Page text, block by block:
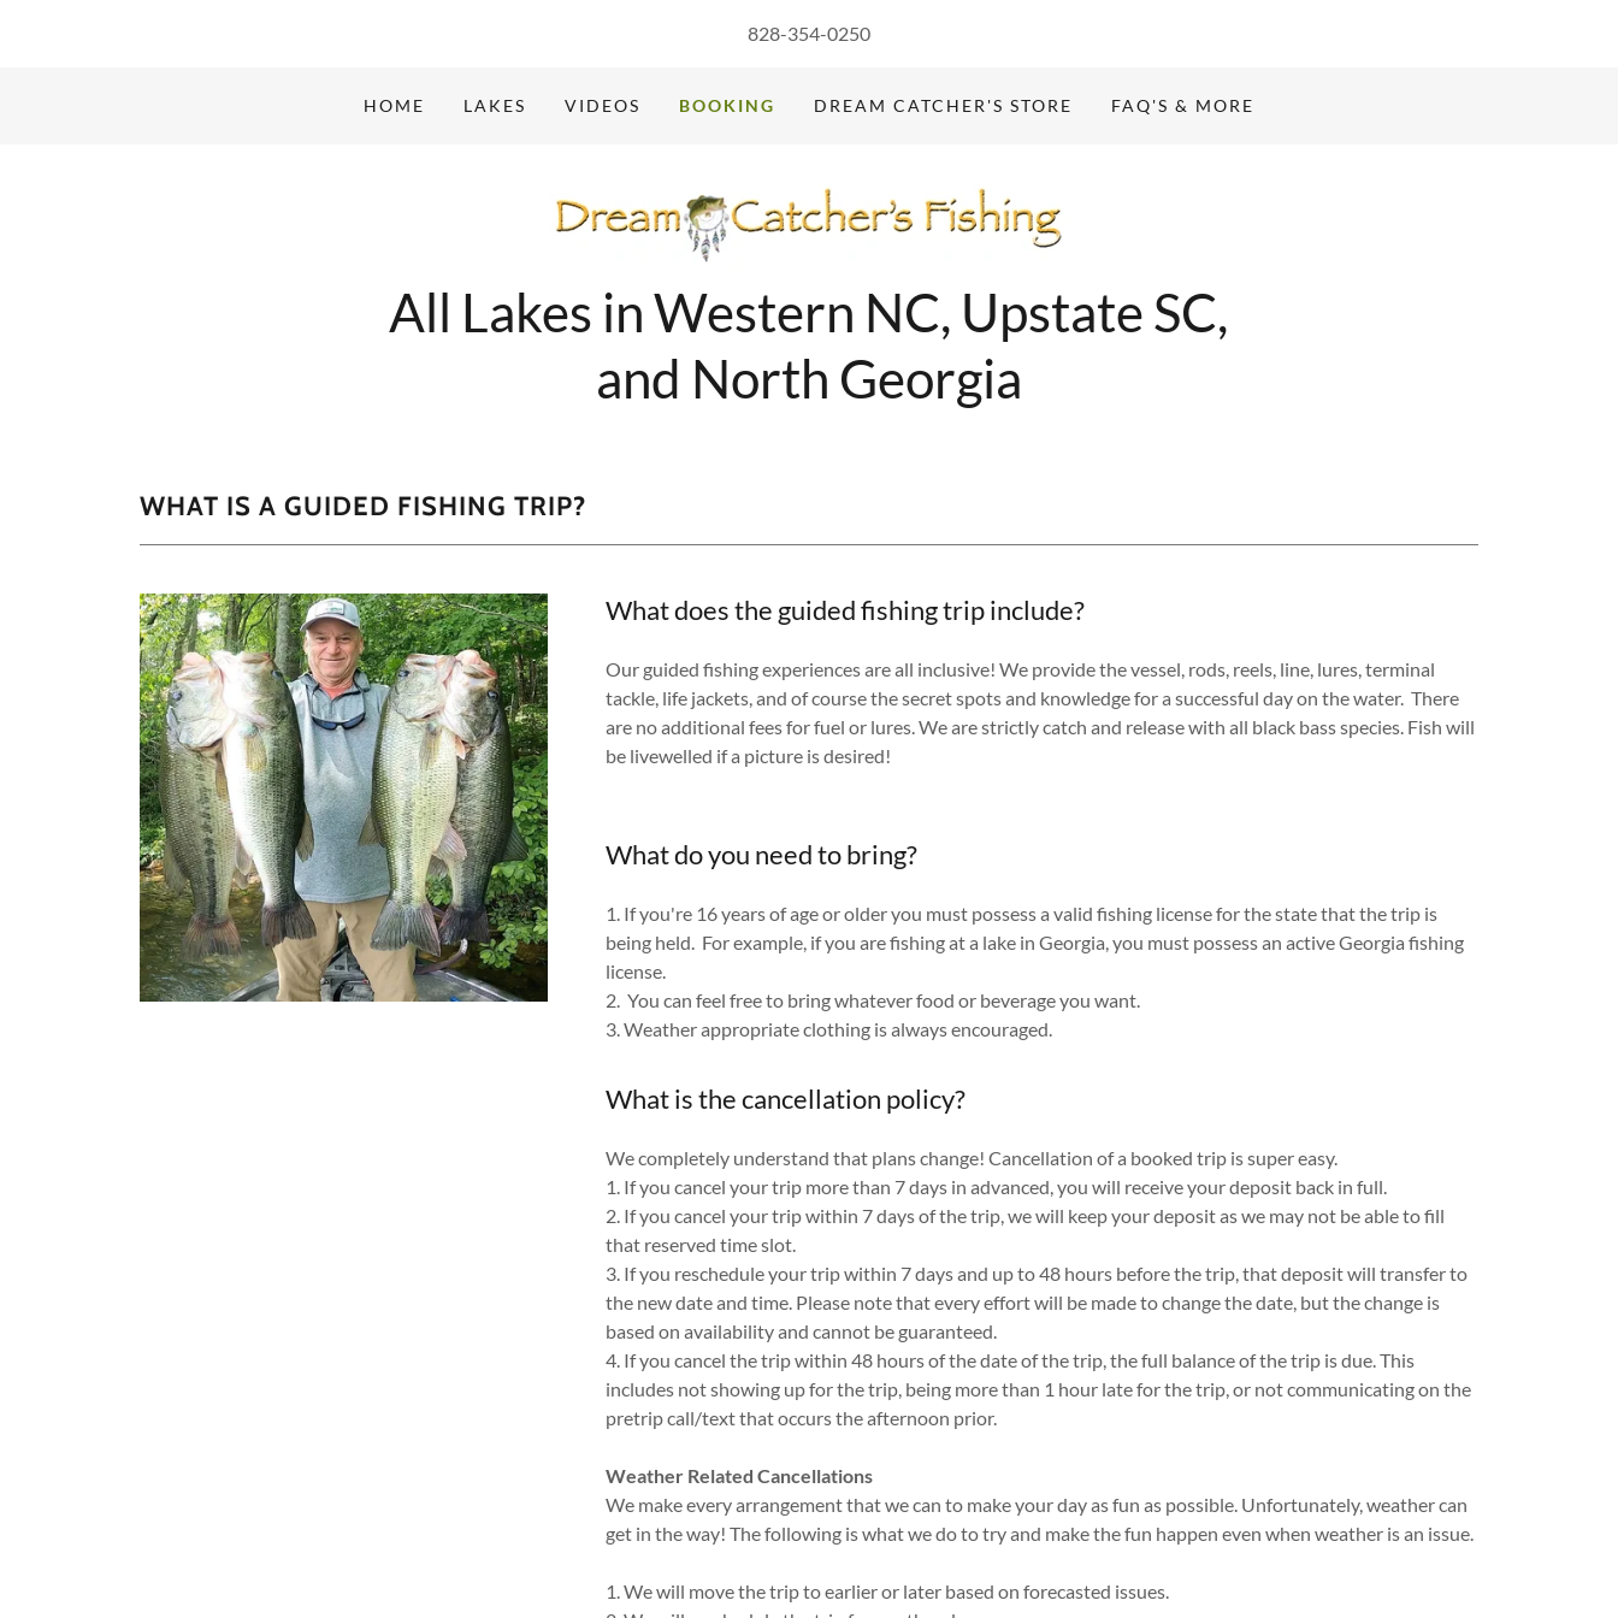
828-354-0250
HOME LAKES VIDEOS BOOKING DREAM CATCHER'S STORE FAQ'S & MORE
All Lakes in Western NC, Upstate SC,
and North Georgia
WHAT IS A GUIDED FISHING TRIP?
What does the guided fishing trip include?
Our guided fishing experiences are all inclusive! We provide the vessel, rods, reels, line, lures, terminal
tackle, life jackets, and of course the secret spots and knowledge for a successful day on the water. There
are no additional fees for fuel or lures. We are strictly catch and release with all black bass species. Fish will
be livewelled if a picture is desired!
What do you need to bring?
1. If you're 16 years of age or older you must possess a valid fishing license for the state that the trip is
being held. For example, if you are fishing at a lake in Georgia, you must possess an active Georgia fishing
license.
2. You can feel free to bring whatever food or beverage you want.
3. Weather appropriate clothing is always encouraged.
What is the cancellation policy?
We completely understand that plans change! Cancellation of a booked trip is super easy.
1. If you cancel your trip more than 7 days in advanced, you will receive your deposit back in full.
2. If you cancel your trip within 7 days of the trip, we will keep your deposit as we may not be able to fill
that reserved time slot.
3. If you reschedule your trip within 7 days and up to 48 hours before the trip, that deposit will transfer to
the new date and time. Please note that every effort will be made to change the date, but the change is
based on availability and cannot be guaranteed.
4. If you cancel the trip within 48 hours of the date of the trip, the full balance of the trip is due. This
includes not showing up for the trip, being more than 1 hour late for the trip, or not communicating on the
pretrip call/text that occurs the afternoon prior.
Weather Related Cancellations
We make every arrangement that we can to make your day as fun as possible. Unfortunately, weather can
get in the way! The following is what we do to try and make the fun happen even when weather is an issue.
1. We will move the trip to earlier or later based on forecasted issues.